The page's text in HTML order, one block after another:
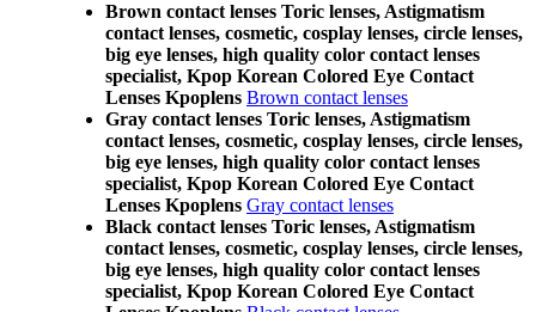
Brown contact lenses Toric lenses, Astigmatism
contact lenses, cosmetic, cosplay lenses, circle lenses,
big eye lenses, high quality color contact lenses
specialist, Kpop Korean Colored Eye Contact
Lenses Kpoplens Brown contact lenses
Gray contact lenses Toric lenses, Astigmatism
contact lenses, cosmetic, cosplay lenses, circle lenses,
big eye lenses, high quality color contact lenses
specialist, Kpop Korean Colored Eye Contact
Lenses Kpoplens Gray contact lenses
Black contact lenses Toric lenses, Astigmatism
contact lenses, cosmetic, cosplay lenses, circle lenses,
big eye lenses, high quality color contact lenses
specialist, Kpop Korean Colored Eye Contact